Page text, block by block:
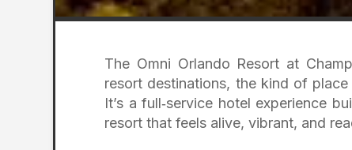
The Omni Orlando Resort at
resort destinations, the kind of
It’s a full‑service hotel experience
resort that feels alive, vibrant, and